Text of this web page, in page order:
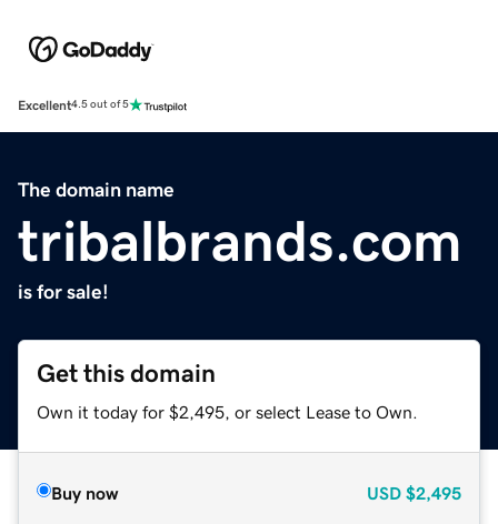
Excellent4.5 out of 5
The domain name
tribalbrands.com
is for sale!
Get this domain
Own it today for $2,495, or select Lease to Own.
Buy now USD $2,495